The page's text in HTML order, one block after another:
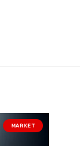
MARKET